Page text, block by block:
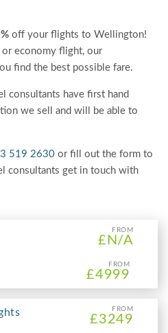
off your flights to Wellington!
or economy flight, our
find the best possible fare.
consultants have first hand
we sell and will be able to
519 2630 or fill out the form to
consultants get in touch with
FROM
£N/A
FROM
£4999
FROM
£3249